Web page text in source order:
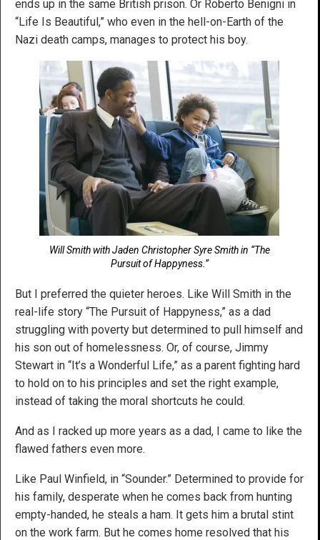
ends up in the same British prison. Or Roberto Benigni in
“Life Is Beautiful,” who even in the hell-on-Earth of the
Nazi death camps, manages to protect his boy.
Will Smith with Jaden Christopher Syre Smith in “The
Pursuit of Happyness.”
But I preferred the quieter heroes. Like Will Smith in the
real-life story “The Pursuit of Happyness,” as a dad
struggling with poverty but determined to pull himself and
his son out of homelessness. Or, of course, Jimmy
Stewart in “It’s a Wonderful Life,” as a parent fighting hard
to hold on to his principles and set the right example,
instead of taking the moral shortcuts he could.
And as I racked up more years as a dad, I came to like the
flawed fathers even more.
Like Paul Winfield, in “Sounder.” Determined to provide for
his family, desperate when he comes back from hunting
empty-handed, he steals a ham. It gets him a brutal stint
on the work farm. But he comes home resolved that his